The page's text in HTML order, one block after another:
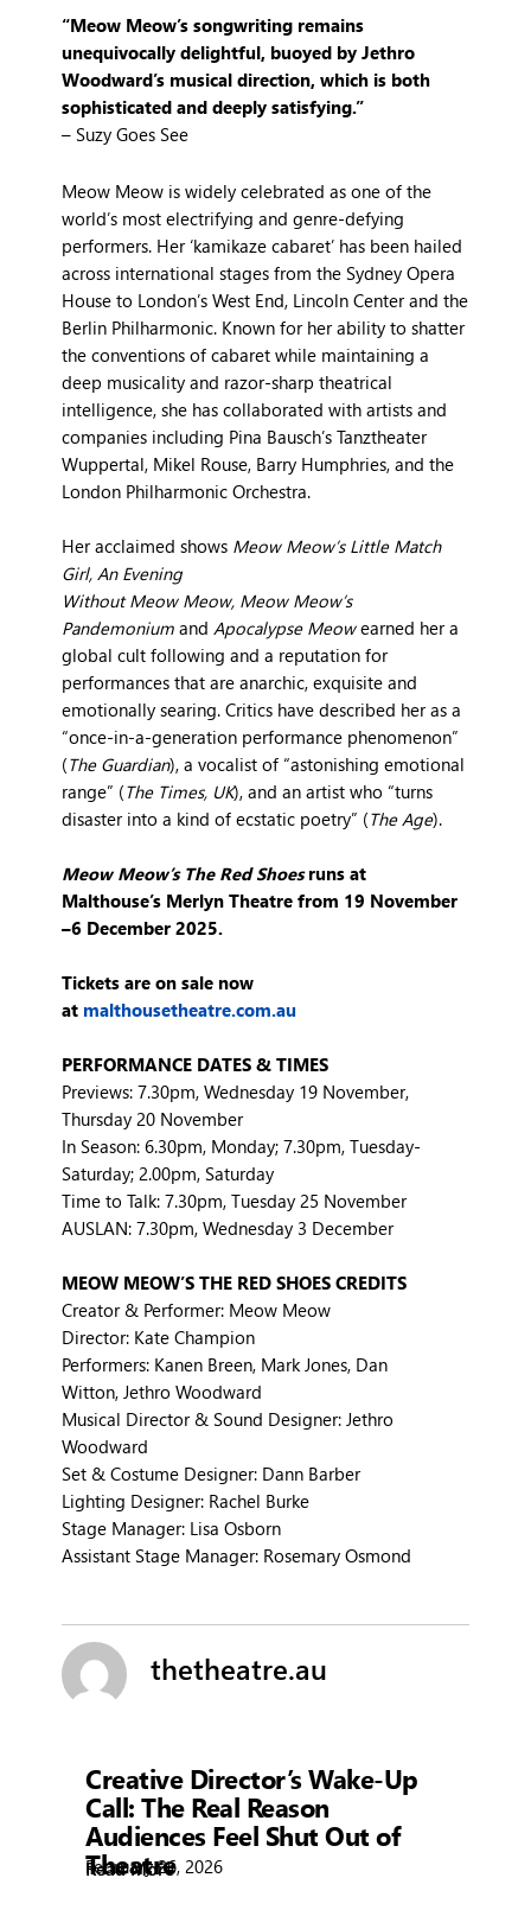
“Meow Meow’s songwriting remains
unequivocally delightful, buoyed by Jethro
Woodward’s musical direction, which is both
sophisticated and deeply satisfying.”
– Suzy Goes See
Meow Meow is widely celebrated as one of the
world’s most electrifying and genre-defying
performers. Her ‘kamikaze cabaret’ has been hailed
across international stages from the Sydney Opera
House to London’s West End, Lincoln Center and the
Berlin Philharmonic. Known for her ability to shatter
the conventions of cabaret while maintaining a
deep musicality and razor-sharp theatrical
intelligence, she has collaborated with artists and
companies including Pina Bausch’s Tanztheater
Wuppertal, Mikel Rouse, Barry Humphries, and the
London Philharmonic Orchestra.
Her acclaimed shows Meow Meow’s Little Match
Girl, An Evening
Without Meow Meow, Meow Meow’s
Pandemoniumand Apocalypse Meowearned her a
global cult following and a reputation for
performances that are anarchic, exquisite and
emotionally searing. Critics have described her as a
“once-in-a-generation performance phenomenon”
(The Guardian), a vocalist of “astonishing emotional
range” (The Times, UK), and an artist who “turns
disaster into a kind of ecstatic poetry” (The Age).
Meow Meow’s The Red Shoesruns at
Malthouse’s Merlyn Theatre from 19 November
–6 December 2025.
Tickets are on sale now
at malthousetheatre.com.au
PERFORMANCE DATES & TIMES
Previews: 7.30pm, Wednesday 19 November,
Thursday 20 November
In Season: 6.30pm, Monday; 7.30pm, Tuesday-
Saturday; 2.00pm, Saturday
Time to Talk: 7.30pm, Tuesday 25 November
AUSLAN: 7.30pm, Wednesday 3 December
MEOW MEOW’S THE RED SHOES CREDITS
Creator & Performer: Meow Meow
Director: Kate Champion
Performers: Kanen Breen, Mark Jones, Dan
Witton, Jethro Woodward
Musical Director & Sound Designer: Jethro
Woodward
Set & Costume Designer: Dann Barber
Lighting Designer: Rachel Burke
Stage Manager: Lisa Osborn
Assistant Stage Manager: Rosemary Osmond
thetheatre.au
Showtime
Creative Director’s Wake-Up
Call: The Real Reason
Audiences Feel Shut Out of
Theatre
February 26, 2026
Read More